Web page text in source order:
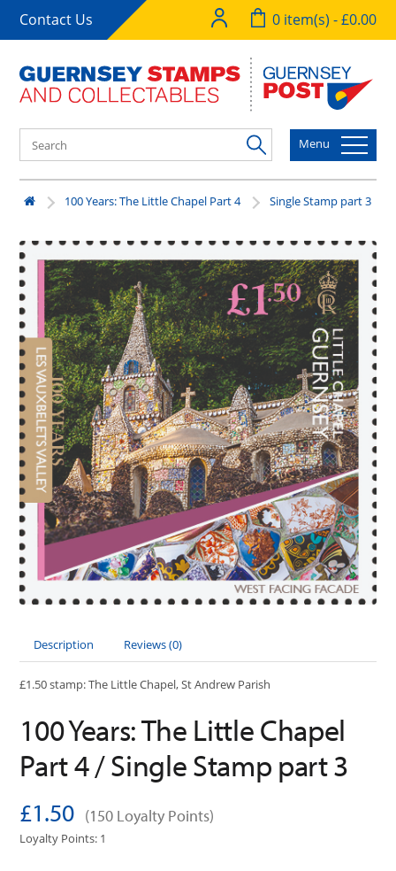
Contact Us 0 item(s) - £0.00
Menu
100 Years: The Little Chapel Part 4 Single Stamp part 3
Description Reviews (0)
£1.50 stamp: The Little Chapel, St Andrew Parish
100 Years: The Little Chapel
Part 4 / Single Stamp part 3
£1.50 (150 Loyalty Points)
Loyalty Points: 1